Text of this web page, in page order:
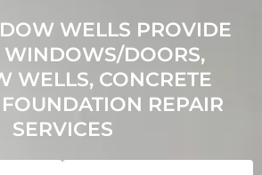
WELLS PROVIDE
WINDOWS/DOORS,
WELLS, CONCRETE
REPAIR
SERVICES